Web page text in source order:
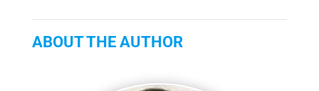
ABOUT THE AUTHOR